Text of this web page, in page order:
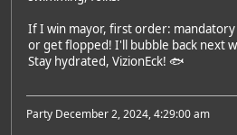
If I win mayor, first order:
or get flopped! I'll bubble back next
Stay hydrated, VizionEck! 🐟
Party December 2, 2024, 4:29:00 am